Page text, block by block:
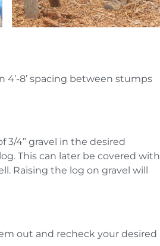
8’ spacing between stumps
3/4” gravel in the desired
This can later be covered with
Raising the log on gravel will
out and recheck your desired